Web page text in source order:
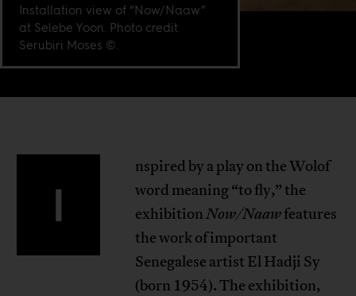
Installation view of “Now/Naaw”
at Selebe Yoon. Photo credit
Serubiri Moses ©.
I
nspired by a play on the Wolof
word meaning “to fly,” the
exhibitionNow/Naawfeatures
the work of important
Senegalese artist El Hadji Sy
(born 1954). The exhibition,